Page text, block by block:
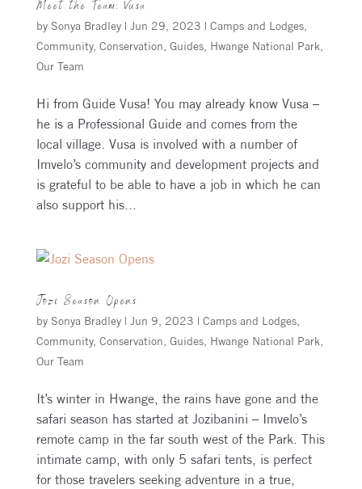
Meet the Team: Vusa
by Sonya Bradley| Jun 29, 2023 | Camps and Lodges,
Community, Conservation, Guides, Hwange National Park,
Our Team
Hi from Guide Vusa! You may already know Vusa –
he is a Professional Guide and comes from the
local village. Vusa is involved with a number of
Imvelo’s community and development projects and
is grateful to be able to have a job in which he can
also support his...
Jozi Season Opens
by Sonya Bradley| Jun 9, 2023 | Camps and Lodges,
Community, Conservation, Guides, Hwange National Park,
Our Team
It’s winter in Hwange, the rains have gone and the
safari season has started at Jozibanini – Imvelo’s
remote camp in the far south west of the Park. This
intimate camp, with only 5 safari tents, is perfect
for those travelers seeking adventure in a true,